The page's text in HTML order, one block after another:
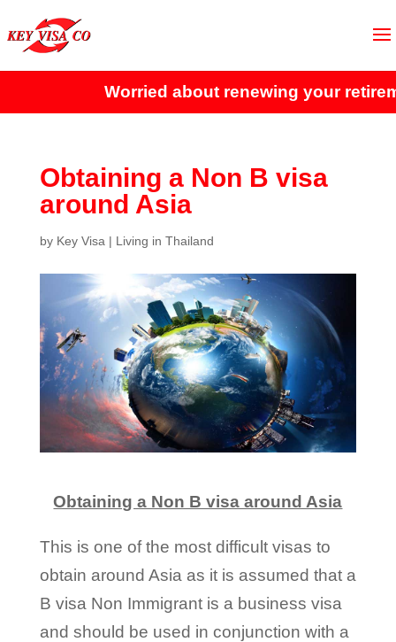
Worried about renewing your
Obtaining a Non B visa
around Asia
by Key Visa | Living in Thailand
Obtaining a Non B visa around Asia
This is one of the most difficult visas to
obtain around Asia as it is assumed that a
B visa Non Immigrant is a business visa
and should be used in conjunction with a